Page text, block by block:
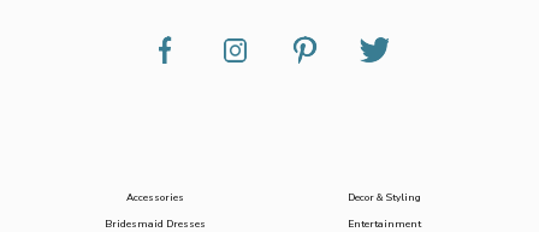
Accessories
Bridesmaid Dresses
Decor & Styling
Entertainment